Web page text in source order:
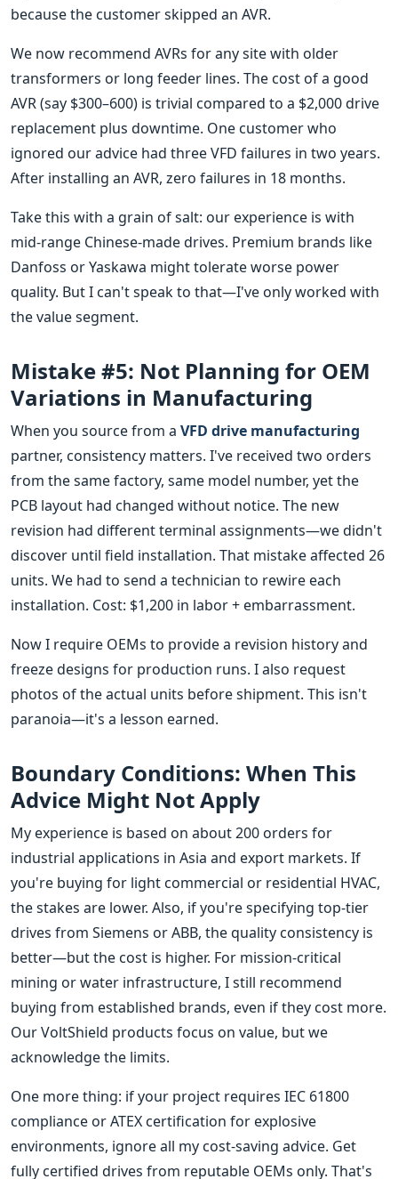
because the customer skipped an AVR.
We now recommend AVRs for any site with older
transformers or long feeder lines. The cost of a good
AVR (say $300–600) is trivial compared to a $2,000 drive
replacement plus downtime. One customer who
ignored our advice had three VFD failures in two years.
After installing an AVR, zero failures in 18 months.
Take this with a grain of salt: our experience is with
mid-range Chinese-made drives. Premium brands like
Danfoss or Yaskawa might tolerate worse power
quality. But I can't speak to that—I've only worked with
the value segment.
Mistake #5: Not Planning for OEM
Variations in Manufacturing
When you source from a VFD drive manufacturing
partner, consistency matters. I've received two orders
from the same factory, same model number, yet the
PCB layout had changed without notice. The new
revision had different terminal assignments—we didn't
discover until field installation. That mistake affected 26
units. We had to send a technician to rewire each
installation. Cost: $1,200 in labor + embarrassment.
Now I require OEMs to provide a revision history and
freeze designs for production runs. I also request
photos of the actual units before shipment. This isn't
paranoia—it's a lesson earned.
Boundary Conditions: When This
Advice Might Not Apply
My experience is based on about 200 orders for
industrial applications in Asia and export markets. If
you're buying for light commercial or residential HVAC,
the stakes are lower. Also, if you're specifying top-tier
drives from Siemens or ABB, the quality consistency is
better—but the cost is higher. For mission-critical
mining or water infrastructure, I still recommend
buying from established brands, even if they cost more.
Our VoltShield products focus on value, but we
acknowledge the limits.
One more thing: if your project requires IEC 61800
compliance or ATEX certification for explosive
environments, ignore all my cost-saving advice. Get
fully certified drives from reputable OEMs only. That's